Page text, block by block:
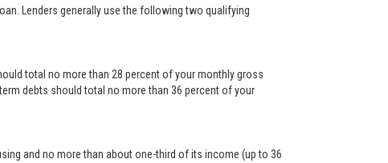
Lenders generally use the following two qualifying
total no more than 28 percent of your monthly gross
debts should total no more than 36 percent of your
and no more than about one-third of its income (up to 36